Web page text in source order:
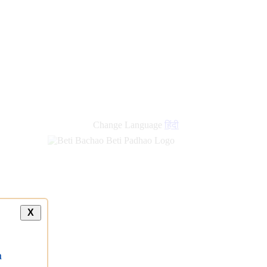
Change Language हिंदी
X